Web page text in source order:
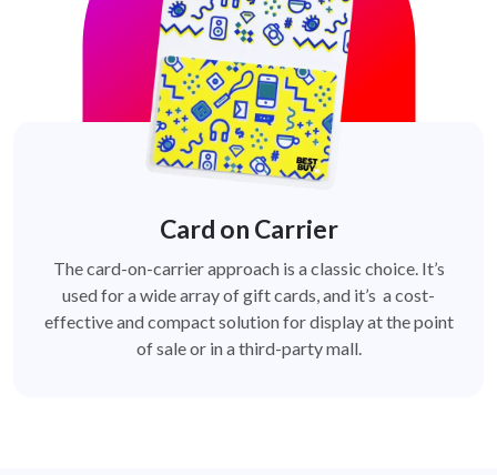
Card on Carrier
The card-on-carrier approach is a classic choice. It’s
used for a wide array of gift cards, and it’s a cost-
effective and compact solution for display at the point
of sale or in a third-party mall.